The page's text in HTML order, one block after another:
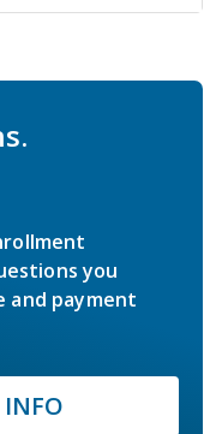
you
and payment
INFO